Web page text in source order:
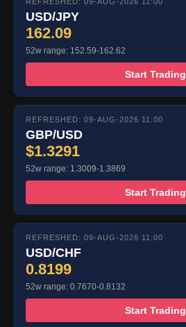
USD/JPY
162.09
52w range: 152.59-162.62
Start Trading
REFRESHED: 09-AUG-2026 11:00
GBP/USD
$1.3291
52w range: 1.3009-1.3869
Start Trading
REFRESHED: 09-AUG-2026 11:00
USD/CHF
0.8199
52w range: 0.7670-0.8132
Start Trading